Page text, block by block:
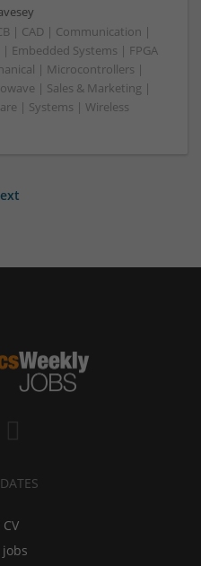
| CAD | Communication |
Embedded Systems | FPGA
| Microcontrollers |
| Sales & Marketing |
| Systems | Wireless